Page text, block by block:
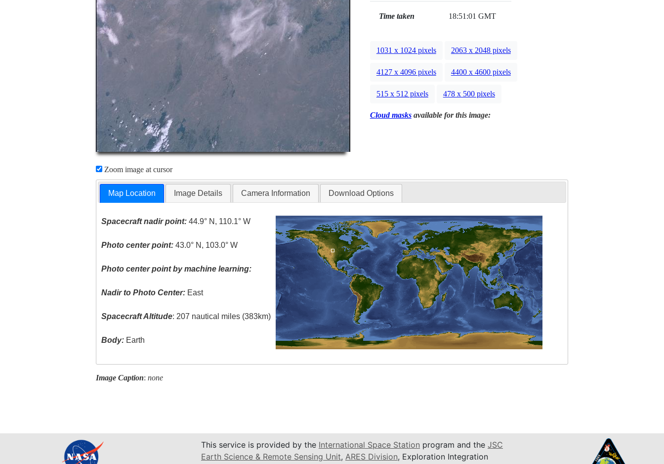
Zoom image at cursor
Time taken 18:51:01 GMT
1031 x 1024 pixels 2063 x 2048 pixels
4127 x 4096 pixels 4400 x 4600 pixels
515 x 512 pixels 478 x 500 pixels
Cloud masksavailable for this image:
Map Location Image Details Camera Information Download Options
Spacecraft nadir point: 44.9° N, 110.1° W
Photo center point: 43.0° N, 103.0° W
Photo center point by machine learning:
Nadir to Photo Center: East
Spacecraft Altitude: 207 nautical miles (383km)
Body: Earth
Image Caption: none
This service is provided by the International Space Station program and the JSC
Earth Science & Remote Sensing Unit, ARES Division, Exploration Integration